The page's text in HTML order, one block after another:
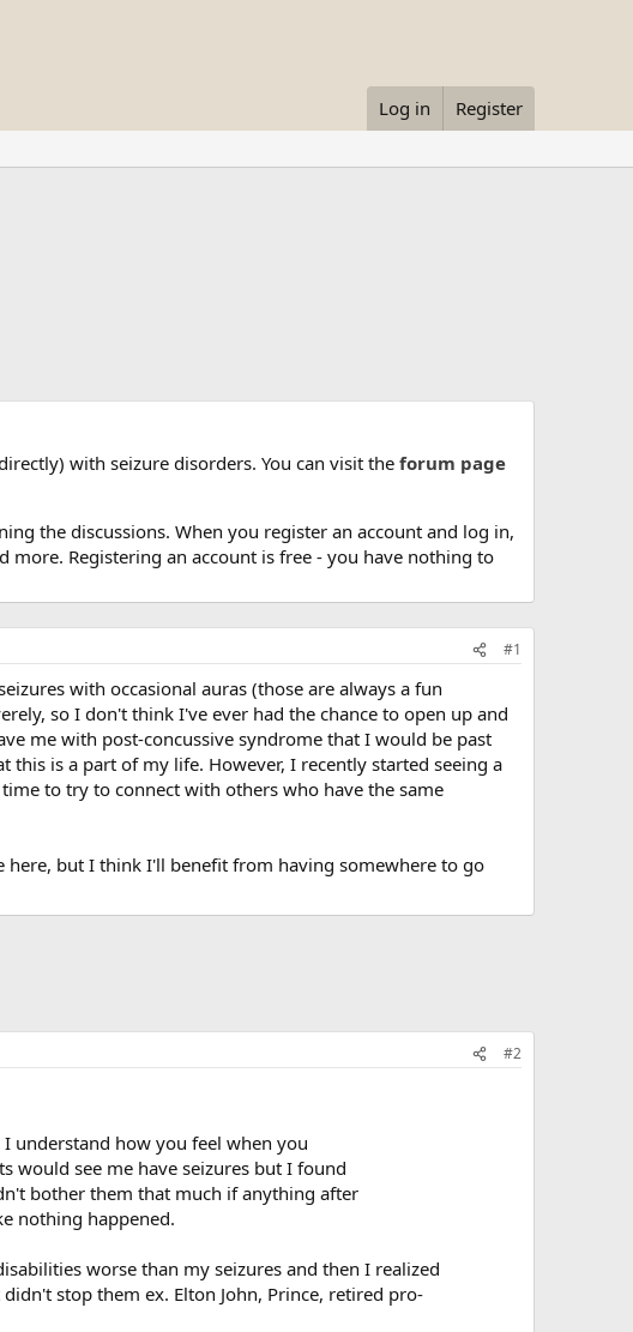
Log in Register
with seizure disorders. You can visit the forum page
the discussions. When you register an account and log in,
Registering an account is free - you have nothing to
#1
with occasional auras (those are always a fun
so I don't think I've ever had the chance to open up and
me with post-concussive syndrome that I would be past
is a part of my life. However, I recently started seeing a
to try to connect with others who have the same
but I think I'll benefit from having somewhere to go
#2
understand how you feel when you
would see me have seizures but I found
bother them that much if anything after
nothing happened.
worse than my seizures and then I realized
stop them ex. Elton John, Prince, retired pro-